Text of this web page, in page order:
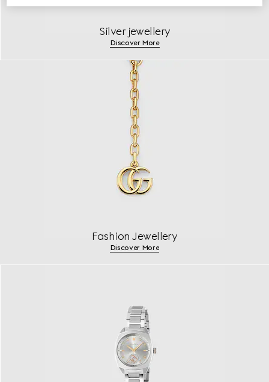
Silver jewellery
Discover More
Fashion Jewellery
Discover More